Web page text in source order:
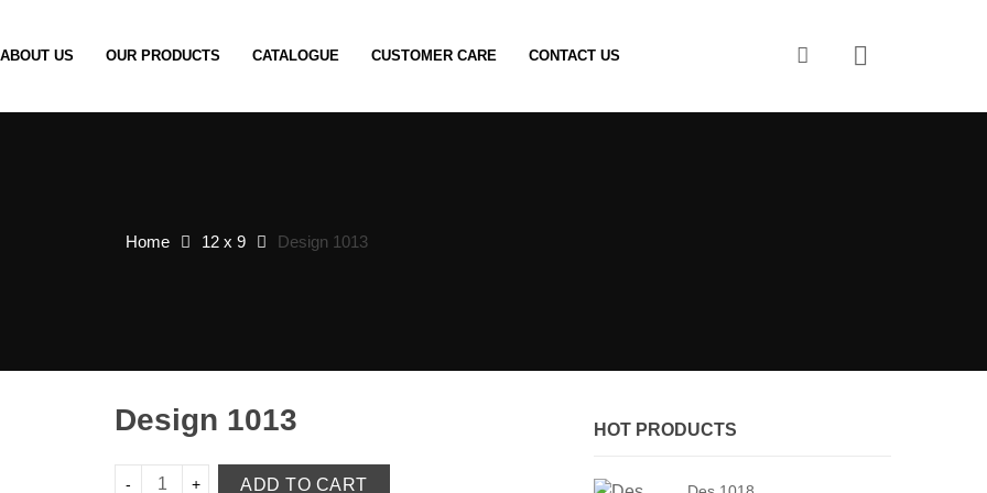
ABOUT US OUR PRODUCTS CATALOGUE CUSTOMER CARE CONTACT US
Home 12 x 9 Design 1013
Design 1013
ADD TO CART
HOT PRODUCTS